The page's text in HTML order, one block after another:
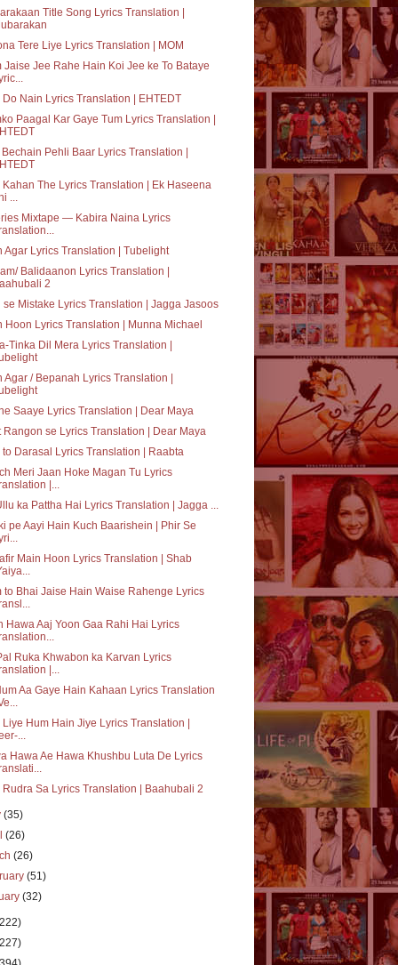
Title Song Lyrics Translation |
Tere Liye Lyrics Translation | MOM
Jaise Jee Rahe Hain Koi Jee ke To Bataye
Do Nain Lyrics Translation | EHTEDT
Paagal Kar Gaye Tum Lyrics Translation |
Pehli Baar Lyrics Translation |
Kahan The Lyrics Translation | Ek Haseena
...
Mixtape — Kabira Naina Lyrics
Agar Lyrics Translation | Tubelight
Balidaanon Lyrics Translation |
2
se Mistake Lyrics Translation | Jagga Jasoos
Hoon Lyrics Translation | Munna Michael
Tinka Dil Mera Lyrics Translation |
Agar / Bepanah Lyrics Translation |
Saaye Lyrics Translation | Dear Maya
Rangon se Lyrics Translation | Dear Maya
to Darasal Lyrics Translation | Raabta
Meri Jaan Hoke Magan Tu Lyrics
|...
ka Pattha Hai Lyrics Translation | Jagga ...
pe Aayi Hain Kuch Baarishein | Phir Se
Main Hoon Lyrics Translation | Shab
to Bhai Jaise Hain Waise Rahenge Lyrics
Hawa Aaj Yoon Gaa Rahi Hai Lyrics
Ruka Khwabon ka Karvan Lyrics
|...
Aa Gaye Hain Kahaan Lyrics Translation
Liye Hum Hain Jiye Lyrics Translation |
...
Hawa Ae Hawa Khushbu Luta De Lyrics
Rudra Sa Lyrics Translation | Baahubali 2
(35)
(26)
(26)
(51)
(32)